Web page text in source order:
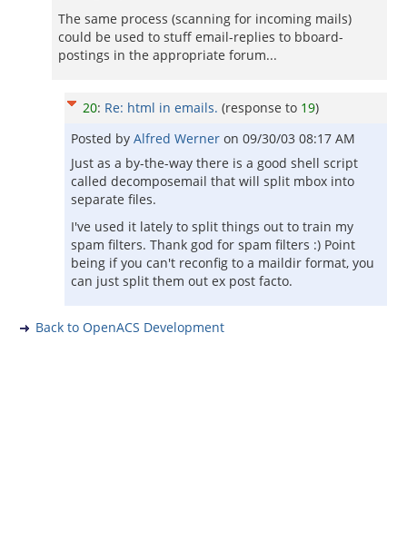
The same process (scanning for incoming mails)
could be used to stuff email-replies to bboard-
postings in the appropriate forum...
20: Re: html in emails. (response to 19)
Posted by Alfred Werner on 09/30/03 08:17 AM
Just as a by-the-way there is a good shell script
called decomposemail that will split mbox into
separate files.
I've used it lately to split things out to train my
spam filters. Thank god for spam filters :) Point
being if you can't reconfig to a maildir format, you
can just split them out ex post facto.
Back to OpenACS Development